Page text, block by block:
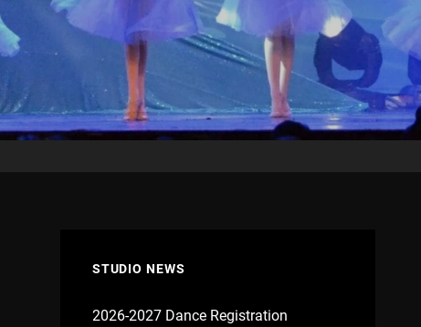
STUDIO NEWS
2026-2027 Dance Registration